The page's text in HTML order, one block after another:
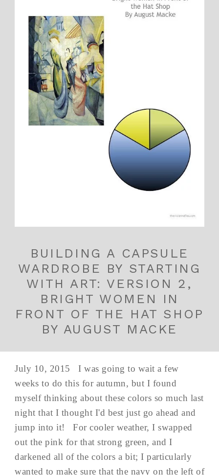
BUILDING A CAPSULE
WARDROBE BY STARTING
WITH ART: VERSION 2,
BRIGHT WOMEN IN
FRONT OF THE HAT SHOP
BY AUGUST MACKE
July 10, 2015 I was going to wait a few
weeks to do this for autumn, but I found
myself thinking about these colors so much last
night that I thought I'd best just go ahead and
jump into it! For cooler weather, I swapped
out the pink for that strong green, and I
darkened all of the colors a bit; I particularly
wanted to make sure that the navy on the left of